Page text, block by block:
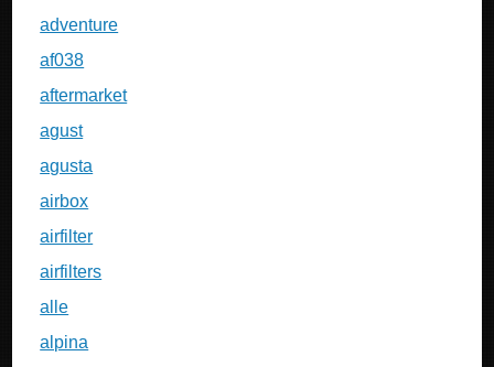
adventure
af038
aftermarket
agust
agusta
airbox
airfilter
airfilters
alle
alpina